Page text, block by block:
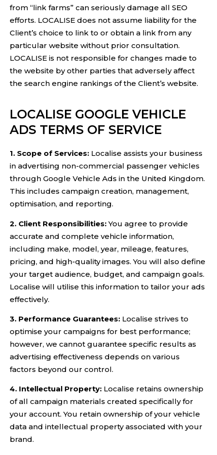
from “link farms” can seriously damage all SEO
efforts. LOCALISE does not assume liability for the
Client’s choice to link to or obtain a link from any
particular website without prior consultation.
LOCALISE is not responsible for changes made to
the website by other parties that adversely affect
the search engine rankings of the Client’s website.
LOCALISE GOOGLE VEHICLE
ADS TERMS OF SERVICE
1. Scope of Services: Localise assists your business
in advertising non-commercial passenger vehicles
through Google Vehicle Ads in the United Kingdom.
This includes campaign creation, management,
optimisation, and reporting.
2. Client Responsibilities:You agree to provide
accurate and complete vehicle information,
including make, model, year, mileage, features,
pricing, and high-quality images. You will also define
your target audience, budget, and campaign goals.
Localise will utilise this information to tailor your ads
effectively.
3. Performance Guarantees: Localise strives to
optimise your campaigns for best performance;
however, we cannot guarantee specific results as
advertising effectiveness depends on various
factors beyond our control.
4. Intellectual Property: Localise retains ownership
of all campaign materials created specifically for
your account. You retain ownership of your vehicle
data and intellectual property associated with your
brand.